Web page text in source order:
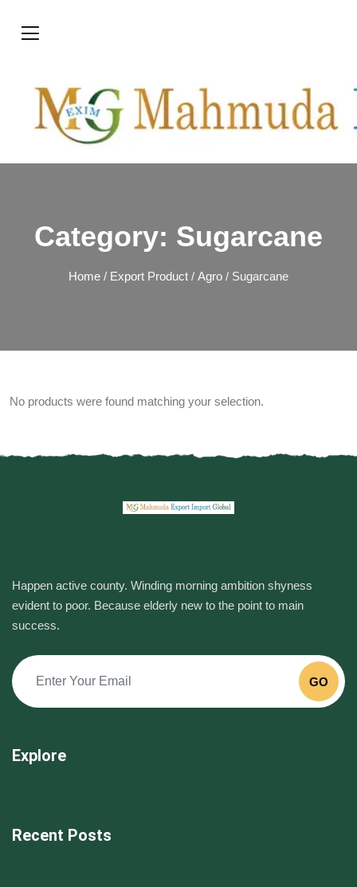
Category: Sugarcane
Home / Export Product / Agro / Sugarcane
No products were found matching your selection.
Happen active county. Winding morning ambition shyness
evident to poor. Because elderly new to the point to main
success.
GO
Explore
Recent Posts